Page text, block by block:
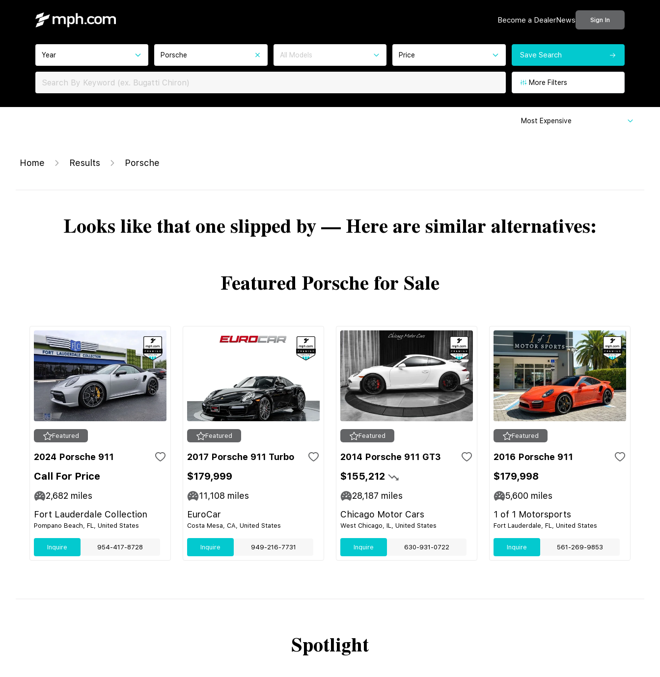
Become a DealerNews Sign In
Year Porsche All Models Price Save Search
More Filters
Most Expensive
Home Results Porsche
Looks like that one slipped by — Here are similar alternatives:
Featured Porsche for Sale
Featured
2024 Porsche 911
Call For Price
2,682 miles
Fort Lauderdale Collection
Pompano Beach, FL, United States
Inquire 954-417-8728
Featured
2017 Porsche 911 Turbo
$179,999
11,108 miles
EuroCar
Costa Mesa, CA, United States
Inquire 949-216-7731
Featured
2014 Porsche 911 GT3
$155,212
28,187 miles
Chicago Motor Cars
West Chicago, IL, United States
Inquire 630-931-0722
Featured
2016 Porsche 911
$179,998
5,600 miles
1 of 1 Motorsports
Fort Lauderdale, FL, United States
Inquire 561-269-9853
Spotlight